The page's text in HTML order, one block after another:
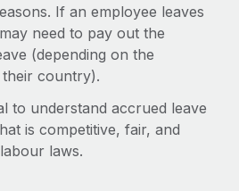
with essential business tools
HR & compliance
partners
HR into your platform
soon
Consulting
If an employee leaves
need to pay out the
(depending on the
country).
to understand accrued leave
is competitive, fair, and
laws.